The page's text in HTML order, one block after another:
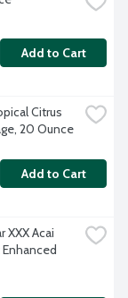
Add to Cart
Citrus
20 Ounce
Add to Cart
XXX Acai